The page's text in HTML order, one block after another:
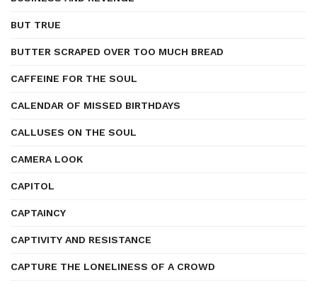
BUT TRUE
BUTTER SCRAPED OVER TOO MUCH BREAD
CAFFEINE FOR THE SOUL
CALENDAR OF MISSED BIRTHDAYS
CALLUSES ON THE SOUL
CAMERA LOOK
CAPITOL
CAPTAINCY
CAPTIVITY AND RESISTANCE
CAPTURE THE LONELINESS OF A CROWD